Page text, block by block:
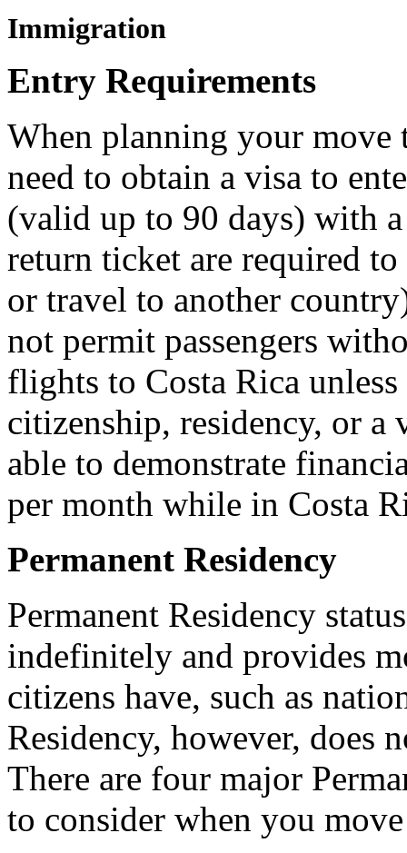
Immigration
Entry Requirements
When planning your move
need to obtain a visa to
(valid up to 90 days) with
return ticket are required
or travel to another
not permit passengers
flights to Costa Rica
citizenship, residency, or
able to demonstrate
per month while in Costa
Permanent Residency
Permanent Residency
indefinitely and provides
citizens have, such as
Residency, however, does
There are four major
to consider when you